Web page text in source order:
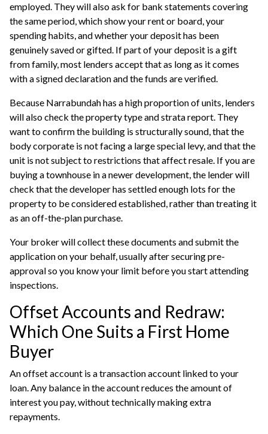
employed. They will also ask for bank statements covering
the same period, which show your rent or board, your
spending habits, and whether your deposit has been
genuinely saved or gifted. If part of your deposit is a gift
from family, most lenders accept that as long as it comes
with a signed declaration and the funds are verified.
Because Narrabundah has a high proportion of units, lenders
will also check the property type and strata report. They
want to confirm the building is structurally sound, that the
body corporate is not facing a large special levy, and that the
unit is not subject to restrictions that affect resale. If you are
buying a townhouse in a newer development, the lender will
check that the developer has settled enough lots for the
property to be considered established, rather than treating it
as an off-the-plan purchase.
Your broker will collect these documents and submit the
application on your behalf, usually after securingpre-
approvalso you know your limit before you start attending
inspections.
Offset Accounts and Redraw:
Which One Suits a First Home
Buyer
An offset account is a transaction account linked to your
loan. Any balance in the account reduces the amount of
interest you pay, without technically making extra
repayments.